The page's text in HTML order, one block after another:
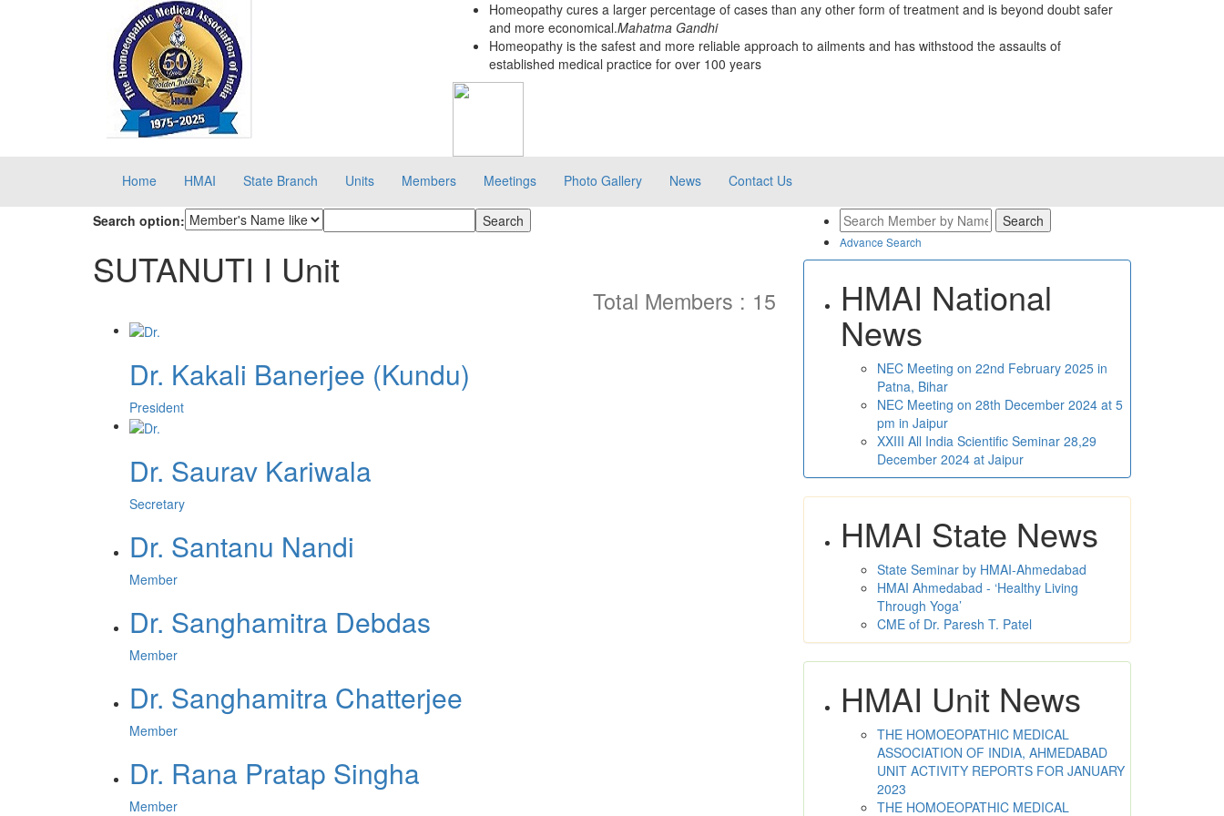
Homeopathy cures a larger percentage of cases than any other form of treatment and is beyond doubt safer
and more economical.Mahatma Gandhi
Homeopathy is the safest and more reliable approach to ailments and has withstood the assaults of
established medical practice for over 100 years
Home HMAI State Branch Units Members Meetings Photo Gallery News Contact Us
Search option:
SUTANUTI I Unit
Total Members : 15
Dr. Kakali Banerjee (Kundu)
President
Dr. Saurav Kariwala
Secretary
Dr. Santanu Nandi
Member
Dr. Sanghamitra Debdas
Member
Dr. Sanghamitra Chatterjee
Member
Dr. Rana Pratap Singha
Member
Advance Search
HMAI National
News
NEC Meeting on 22nd February 2025 in
Patna, Bihar
NEC Meeting on 28th December 2024 at 5
pm in Jaipur
XXIII All India Scientific Seminar 28,29
December 2024 at Jaipur
HMAI State News
State Seminar by HMAI-Ahmedabad
HMAI Ahmedabad - ‘Healthy Living
Through Yoga’
CME of Dr. Paresh T. Patel
HMAI Unit News
THE HOMOEOPATHIC MEDICAL
ASSOCIATION OF INDIA, AHMEDABAD
UNIT ACTIVITY REPORTS FOR JANUARY
2023
THE HOMOEOPATHIC MEDICAL